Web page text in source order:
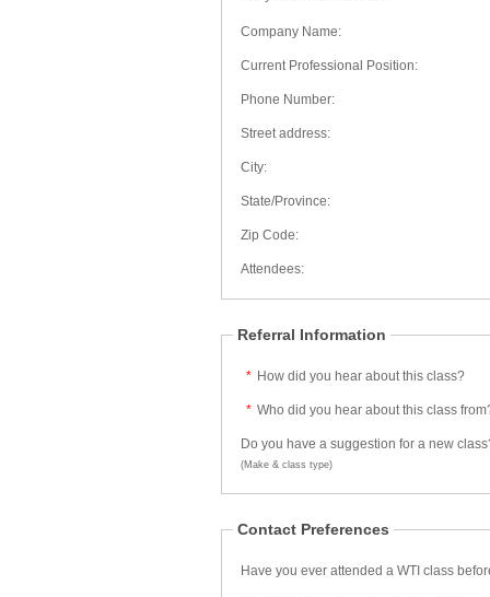
Company Name:
Current Professional Position:
Phone Number:
Street address:
City:
State/Province:
Zip Code:
Attendees:
Referral Information
* How did you hear about this class?
* Who did you hear about this class
Do you have a suggestion for a new
(Make & class type)
Contact Preferences
Have you ever attended a WTI class